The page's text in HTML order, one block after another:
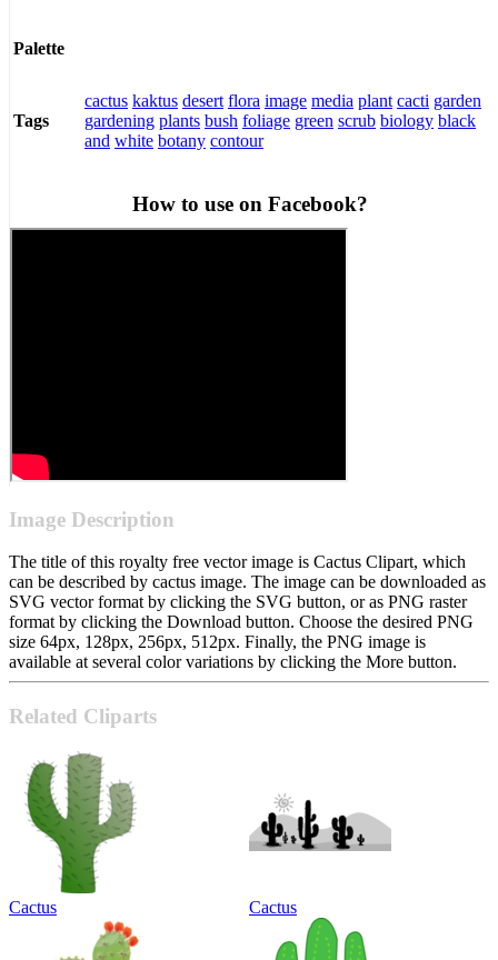
Palette
Tags
cactus kaktus desert flora image media plant cacti garden
gardening plants bush foliage green scrub biology black
and white botany contour
How to use on Facebook?
Image Description
The title of this royalty free vector image is Cactus Clipart, which
can be described by cactus image. The image can be downloaded as
SVG vector format by clicking the SVG button, or as PNG raster
format by clicking the Download button. Choose the desired PNG
size 64px, 128px, 256px, 512px. Finally, the PNG image is
available at several color variations by clicking the More button.
Related Cliparts
Cactus Cactus